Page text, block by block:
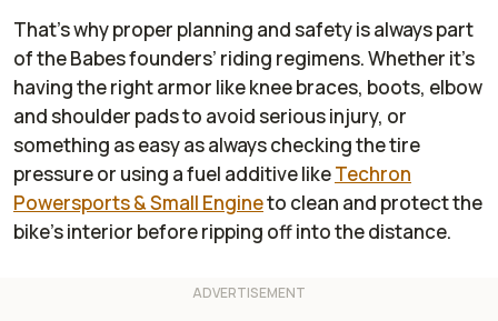
That’s why proper planning and safety is always part
of the Babes founders’ riding regimens. Whether it’s
having the right armor like knee braces, boots, elbow
and shoulder pads to avoid serious injury, or
something as easy as always checking the tire
pressure or using a fuel additive likeTechron
Powersports & Small Engineto clean and protect the
bike’s interior before ripping off into the distance.